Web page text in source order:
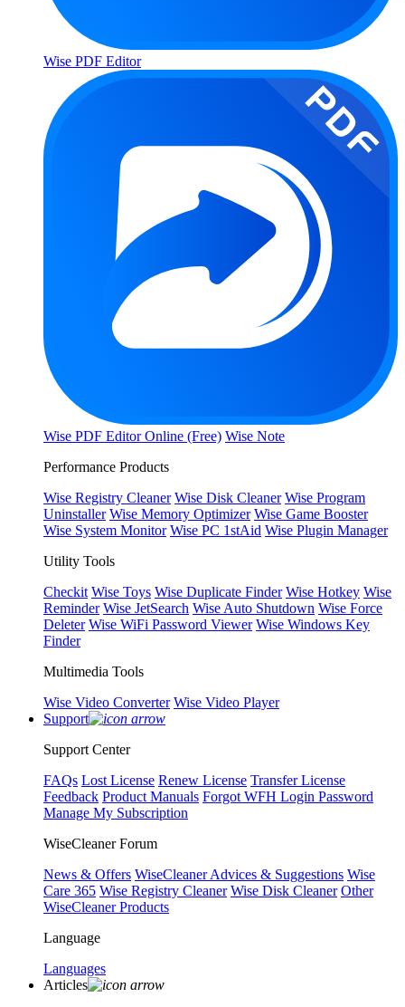
Wise PDF Editor
Wise PDF Editor Online (Free) Wise Note
Performance Products
Wise Registry Cleaner Wise Disk Cleaner Wise Program
Uninstaller Wise Memory Optimizer Wise Game Booster
Wise System Monitor Wise PC 1stAid Wise Plugin Manager
Utility Tools
Checkit Wise Toys Wise Duplicate Finder Wise Hotkey Wise
Reminder Wise JetSearch Wise Auto Shutdown Wise Force
Deleter Wise WiFi Password Viewer Wise Windows Key
Finder
Multimedia Tools
Wise Video Converter Wise Video Player
Support
Support Center
FAQs Lost License Renew License Transfer License
Feedback Product Manuals Forgot WFH Login Password
Manage My Subscription
WiseCleaner Forum
News & Offers WiseCleaner Advices & Suggestions Wise
Care 365 Wise Registry Cleaner Wise Disk Cleaner Other
WiseCleaner Products
Language
Languages
Articles